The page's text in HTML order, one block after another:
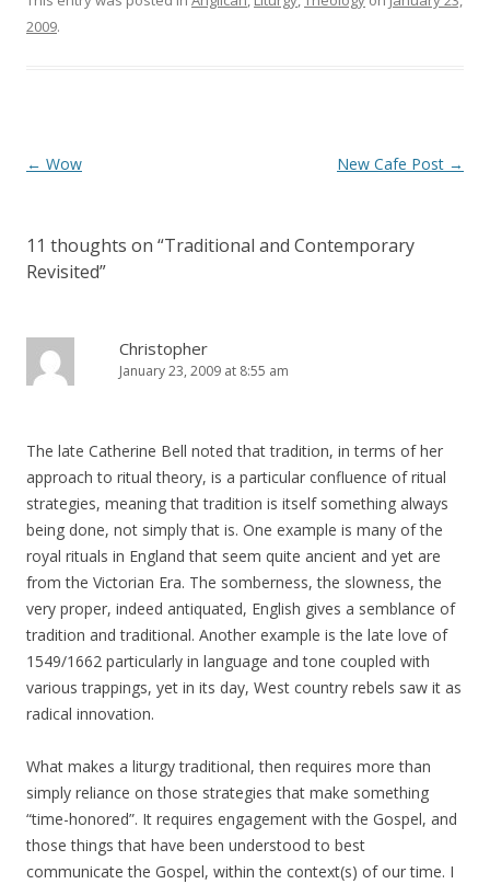
w o
2009.
Post
← Wow New Cafe Post →
11 thoughts on “Traditional and Contemporary
Revisited”
Christopher
January 23, 2009 at 8:55 am
The late Catherine Bell noted that tradition, in terms of her
approach to ritual theory, is a particular confluence of ritual
strategies, meaning that tradition is itself something always
being done, not simply that is. One example is many of the
royal rituals in England that seem quite ancient and yet are
from the Victorian Era. The somberness, the slowness, the
very proper, indeed antiquated, English gives a semblance of
tradition and traditional. Another example is the late love of
1549/1662 particularly in language and tone coupled with
various trappings, yet in its day, West country rebels saw it as
radical innovation.
What makes a liturgy traditional, then requires more than
simply reliance on those strategies that make something
“time-honored”. It requires engagement with the Gospel, and
those things that have been understood to best
communicate the Gospel, within the context(s) of our time. I